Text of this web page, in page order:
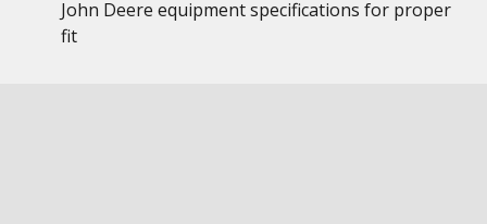
John Deere equipment specifications for proper
fit